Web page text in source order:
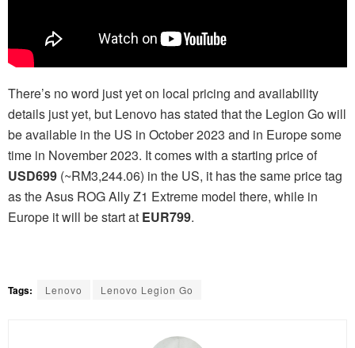
There’s no word just yet on local pricing and availability
details just yet, but Lenovo has stated that the Legion Go will
be available in the US in October 2023 and in Europe some
time in November 2023. It comes with a starting price of
USD699 (~RM3,244.06) in the US, it has the same price tag
as the Asus ROG Ally Z1 Extreme model there, while in
Europe it will be start at EUR799.
Tags: Lenovo Lenovo Legion Go